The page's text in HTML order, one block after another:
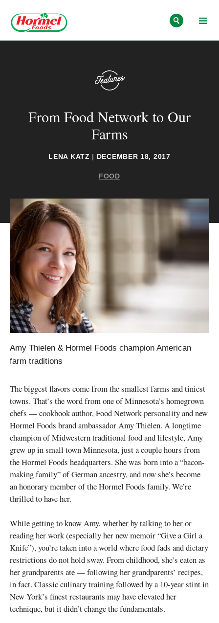
From Food Network to Our
Farms
LENA KATZ | DECEMBER 18, 2017
FOOD
Amy Thielen & Hormel Foods champion American
farm traditions
The biggest flavors come from the smallest farms and tiniest
towns. That’s the word from one of Minnesota’s homegrown
chefs — cookbook author, Food Network personality and new
Hormel Foods brand ambassador Amy Thielen. A longtime
champion of Midwestern traditional food and lifestyle, Amy
grew up in small town Minnesota, just a couple hours from
the Hormel Foods headquarters. She was born into a “bacon-
making family” of German ancestry, and now she’s become
an honorary member of the Hormel Foods family. We’re
thrilled to have her.
While getting to know Amy, whether by talking to her or
reading her work (especially her new memoir “Give a Girl a
Knife”), you’re taken into a world where food fads and dietary
restrictions do not hold sway. From childhood, she’s eaten as
her grandparents ate — following her grandparents’ recipes,
in fact. Classic culinary training followed by a 10-year stint in
New York’s finest restaurants may have elevated her
technique, but it didn’t change the fundamentals.